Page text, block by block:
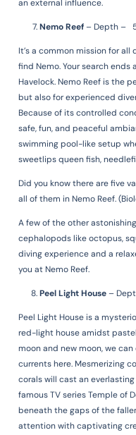
an external influence.
Nemo Reef– Depth –
It’s a common mission for
find Nemo. Your search ends
Havelock. Nemo Reef is the
but also for experienced
Because of its controlled
safe, fun, and peaceful
swimming pool-like setup
sweetlips queen fish,
Did you know there are five
all of them in Nemo Reef.
A few of the other
cephalopods like octopus,
diving experience and a
you at Nemo Reef.
Peel Light House–
Peel Light House is a
red-light house amidst
moon and new moon, we
currents here. Mesmerizing
corals will cast an
famous TV series Temple of
beneath the gaps of the
attention with captivating